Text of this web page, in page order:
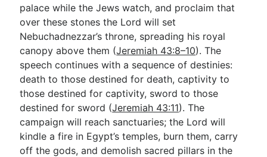
palace while the Jews watch, and proclaim that
over these stones the Lord will set
Nebuchadnezzar’s throne, spreading his royal
canopy above them (Jeremiah 43:8–10). The
speech continues with a sequence of destinies:
death to those destined for death, captivity to
those destined for captivity, sword to those
destined for sword (Jeremiah 43:11). The
campaign will reach sanctuaries; the Lord will
kindle a fire in Egypt’s temples, burn them, carry
off the gods, and demolish sacred pillars in the